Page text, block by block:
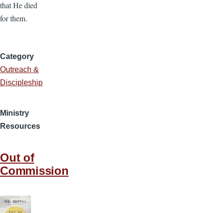
that He died
for them.
Category
Outreach &
Discipleship
Ministry
Resources
Out of
Commission